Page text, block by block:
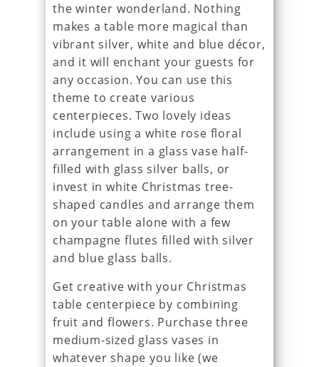
the winter wonderland. Nothing
makes a table more magical than
vibrant silver, white and blue décor,
and it will enchant your guests for
any occasion. You can use this
theme to create various
centerpieces. Two lovely ideas
include using a white rose floral
arrangement in a glass vase half-
filled with glass silver balls, or
invest in white Christmas tree-
shaped candles and arrange them
on your table alone with a few
champagne flutes filled with silver
and blue glass balls.
Get creative with your Christmas
table centerpiece by combining
fruit and flowers. Purchase three
medium-sized glass vases in
whatever shape you like (we